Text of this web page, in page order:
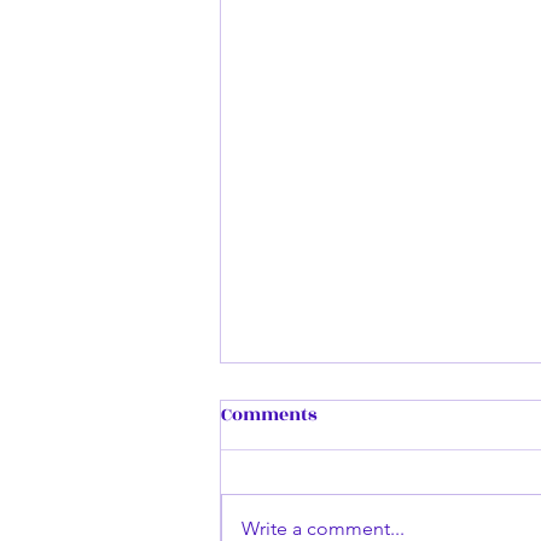
Remembering my First
Comments
Write a comment...